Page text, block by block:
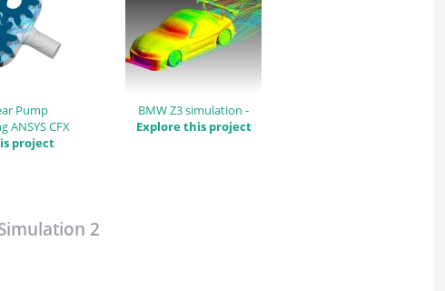
Pump
ANSYS CFX
project
BMW Z3 simulation -
Explore this project
2